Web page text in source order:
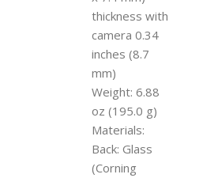
thickness with
camera 0.34
inches (8.7
mm)
Weight: 6.88
oz (195.0 g)
Materials:
Back: Glass
(Corning